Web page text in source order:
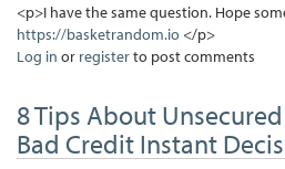
<p>I have the same question. Hope
https://basketrandom.io </p>
Log in or registerto post comments
8 Tips About
Bad Credit Instant